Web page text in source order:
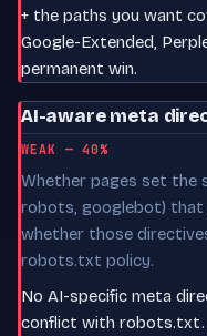
+ the paths you want
Google-Extended,
permanent win.
AI-aware meta
WEAK — 40%
Whether pages set the
robots, googlebot) that
whether those
robots.txt policy.
No AI-specific meta
conflict with robots.txt.